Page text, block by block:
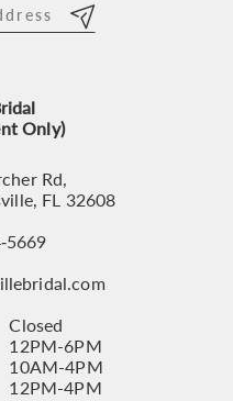
Only)
Rd,
FL 32608
Closed
12PM-6PM
10AM-4PM
12PM-4PM